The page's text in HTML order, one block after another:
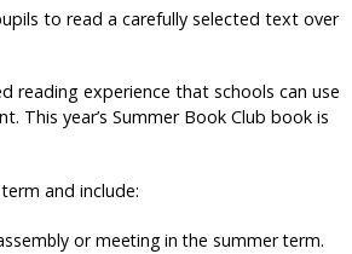
to read a carefully selected text over
reading experience that schools can use
This year’s Summer Book Club book is
and include:
or meeting in the summer term.